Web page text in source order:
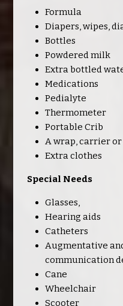
Formula
Diapers, wipes,
Bottles
Powdered milk
Extra bottled
Medications
Pedialyte
Thermometer
Portable Crib
A wrap, carrier
Extra clothes
Special Needs
Glasses,
Hearing aids
Catheters
Augmentative
communication
Cane
Wheelchair
Scooter